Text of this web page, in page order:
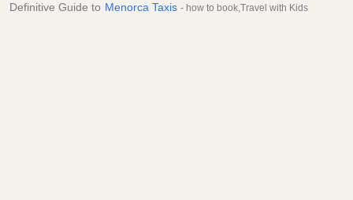
Definitive Guide to Menorca Taxis - how to book,Travel with Kids